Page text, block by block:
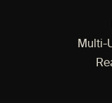
Multi-